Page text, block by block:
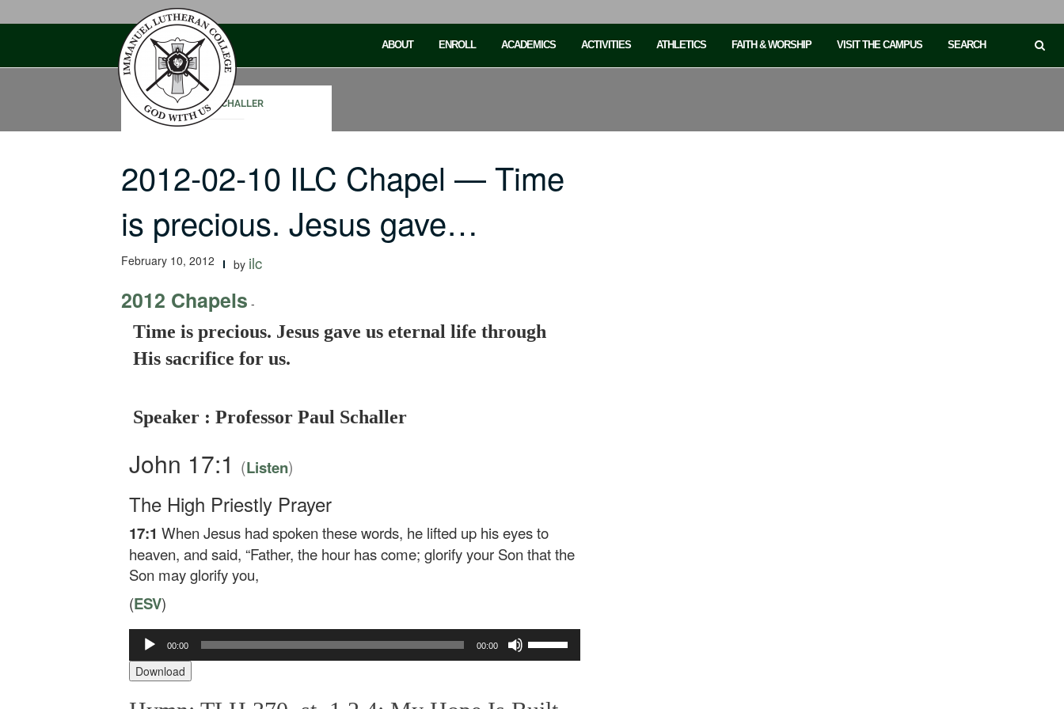
ABOUT ENROLL ACADEMICS ACTIVITIES ATHLETICS FAITH & WORSHIP VISIT THE CAMPUS SEARCH
PAUL SCHALLER
2012-02-10 ILC Chapel — Time
is precious. Jesus gave…
February 10, 2012 by ilc
2012 Chapels -
Time is precious. Jesus gave us eternal life through
His sacrifice for us.
Speaker : Professor Paul Schaller
John 17:1 (Listen)
The High Priestly Prayer
17:1 When Jesus had spoken these words, he lifted up his eyes to
heaven, and said, “Father, the hour has come; glorify your Son that the
Son may glorify you,
(ESV)
Audio
Player
00:00 00:00
Up/Down
Download